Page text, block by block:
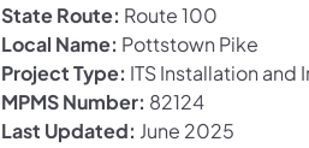
State Route: Route 100
Local Name: Pottstown Pike
Project Type: ITS Installation and
MPMS Number: 82124
Last Updated: June 2025